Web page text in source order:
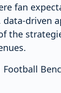
fan
driven
the